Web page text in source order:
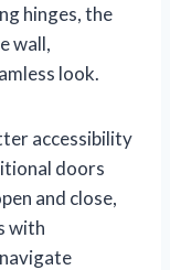
hinges, the
wall,
look.
accessibility
doors
and close,
with